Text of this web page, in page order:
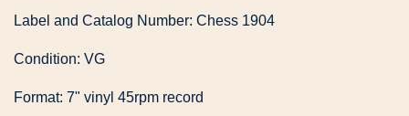
Label and Catalog Number: Chess 1904
Condition: VG
Format: 7" vinyl 45rpm record